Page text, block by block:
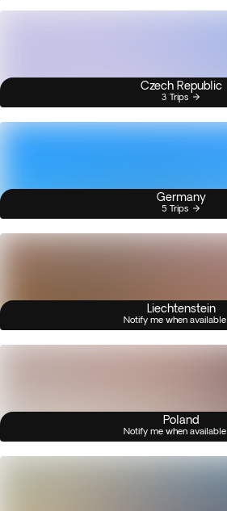
Czech Republic
3 Trips
Germany
5 Trips
Liechtenstein
Notify me when available
Poland
Notify me when available